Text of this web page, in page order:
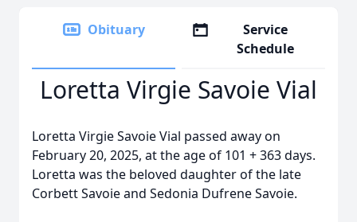
Obituary
Service
Schedule
Loretta Virgie Savoie Vial
Loretta Virgie Savoie Vial passed away on
February 20, 2025, at the age of 101 + 363 days.
Loretta was the beloved daughter of the late
Corbett Savoie and Sedonia Dufrene Savoie.